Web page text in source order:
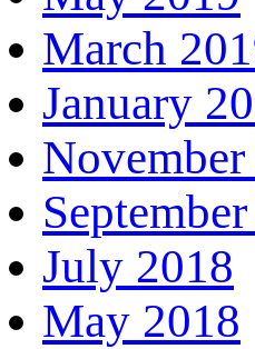
March
January
July 2018
May 2018